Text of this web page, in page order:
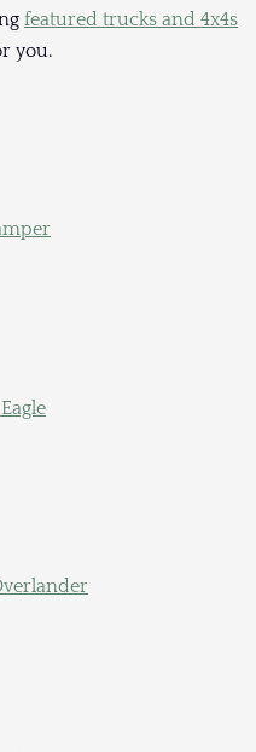
featured trucks and 4x4s
you.